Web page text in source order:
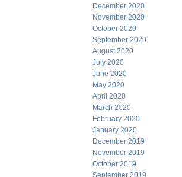
December 2020
November 2020
October 2020
September 2020
August 2020
July 2020
June 2020
May 2020
April 2020
March 2020
February 2020
January 2020
December 2019
November 2019
October 2019
September 2019